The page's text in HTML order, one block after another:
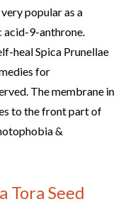
popular as a
acid-9-anthrone.
heal Spica Prunellae
for
The membrane in
to the front part of
&
Tora Seed